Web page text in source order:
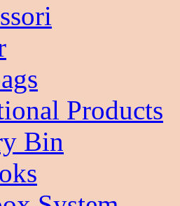
Products
Bin